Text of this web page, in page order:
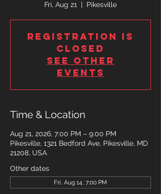
Fri, Aug 21
  |
Pikesville
Registration is
closed
See other
events
Time & Location
Aug 21, 2026, 7:00 PM – 9:00 PM
Pikesville, 1321 Bedford Ave, Pikesville, MD
21208, USA
Other dates
Fri, Aug 14, 7:00 PM